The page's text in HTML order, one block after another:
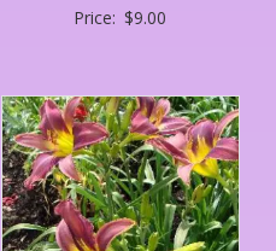
Price: $9.00